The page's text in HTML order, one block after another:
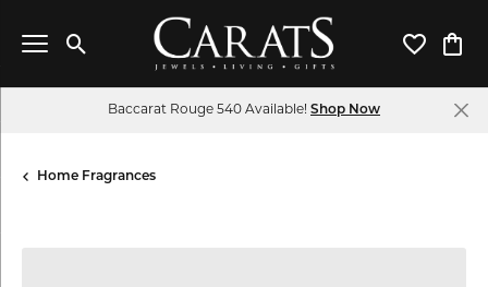
Toggle Search Menu Toggle
Baccarat Rouge 540 Available! Shop Now
Home Fragrances